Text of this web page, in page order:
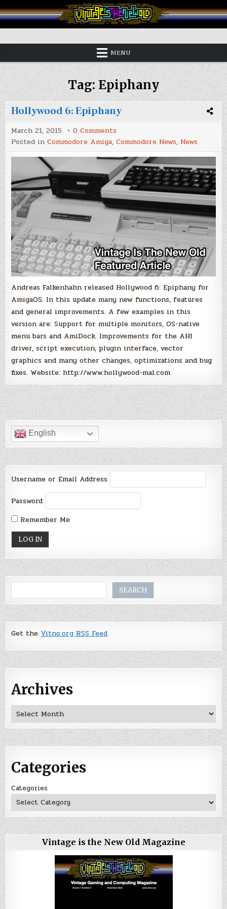
to
content
Vintage is the New Old
MENU
Tag:Epiphany
Hollywood 6: Epiphany
March 21, 2015 0 Comments
Hollywood
6:
Epiphany
Posted inCommodore Amiga,Commodore News, News
Andreas Falkenhahn released Hollywood 6: Epiphany for
AmigaOS. In this update many new functions, features
and general improvements. A few examples in this
version are: Support for multiple monitors, OS-native
menu bars and AmiDock. Improvements for the AHI
driver, script execution, plugin interface, vector
graphics and many other changes, optimizations and bug
fixes. Website: http://www.hollywood-mal.com
English
Username or Email Address
Password
Remember Me
SEARCH
Get theVitno.org RSS Feed
Archives
Archives
Categories
Categories
Vintage is the New Old Magazine